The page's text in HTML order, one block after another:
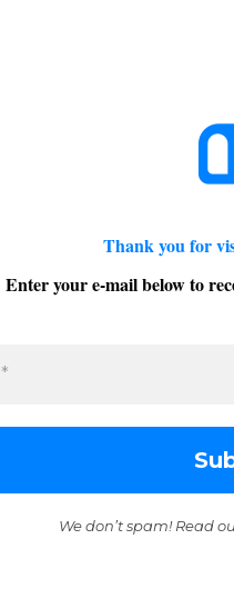
Thank you for
Enter your e-mail below to
We don’t spam! Read